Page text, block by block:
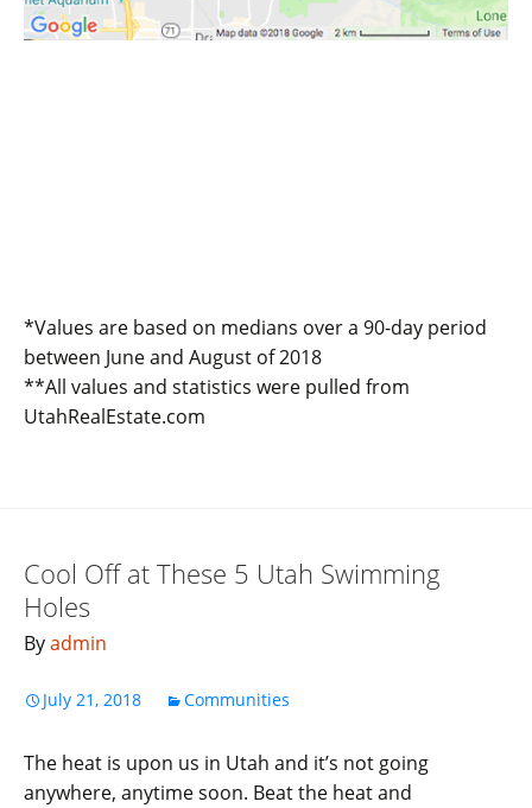
*Values are based on medians over a 90-day period
between June and August of 2018
**All values and statistics were pulled from
UtahRealEstate.com
Cool Off at These 5 Utah Swimming
Holes
Byadmin
July 21, 2018 Communities
The heat is upon us in Utah and it’s not going
anywhere, anytime soon. Beat the heat and